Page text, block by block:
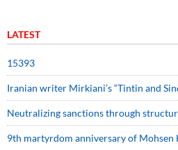
LATEST
15393
Iranian writer Mirkiani’s “Tintin and
Neutralizing sanctions through
9th martyrdom anniversary of Mohsen